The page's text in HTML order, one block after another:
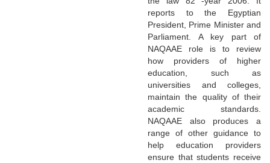
reports to the Egyptian
President, Prime Minister and
Parliament. A key part of
NAQAAE role is to review
how providers of higher
education, such as
universities and colleges,
maintain the quality of their
academic standards.
NAQAAE also produces a
range of other guidance to
help education providers
ensure that students receive